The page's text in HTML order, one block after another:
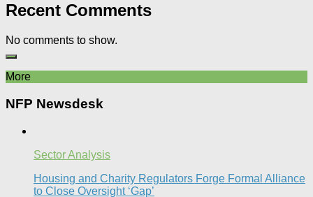
Recent Comments
No comments to show.
More
NFP Newsdesk
Sector Analysis
Housing and Charity Regulators Forge Formal Alliance
to Close Oversight ‘Gap’